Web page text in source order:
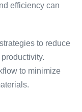
efficiency can
to reduce
to minimize